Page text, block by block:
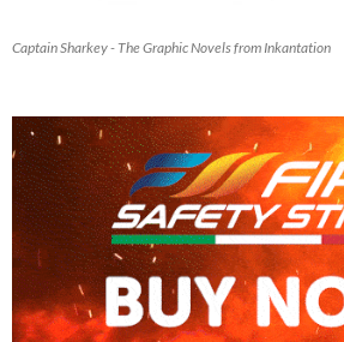
Captain Sharkey - The Graphic Novels from Inkantation